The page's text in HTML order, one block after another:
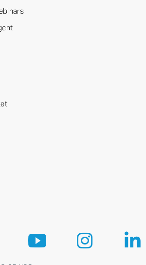
us on XFollow us on YouTube
Follow us on